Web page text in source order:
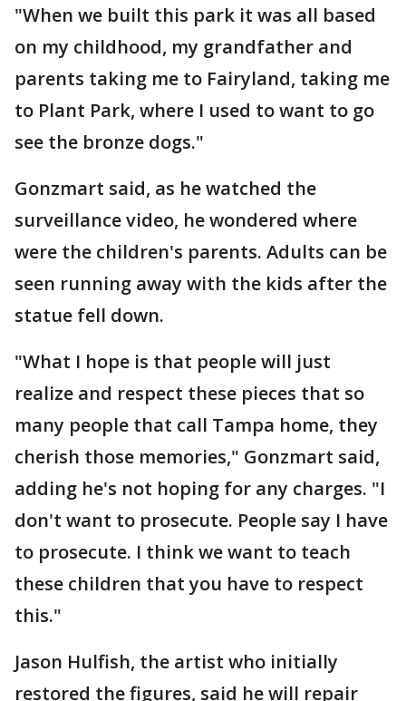
"When we built this park it was all based
on my childhood, my grandfather and
parents taking me to Fairyland, taking me
to Plant Park, where I used to want to go
see the bronze dogs."
Gonzmart said, as he watched the
surveillance video, he wondered where
were the children's parents. Adults can be
seen running away with the kids after the
statue fell down.
"What I hope is that people will just
realize and respect these pieces that so
many people that call Tampa home, they
cherish those memories," Gonzmart said,
adding he's not hoping for any charges. "I
don't want to prosecute. People say I have
to prosecute. I think we want to teach
these children that you have to respect
this."
Jason Hulfish, the artist who initially
restored the figures, said he will repair